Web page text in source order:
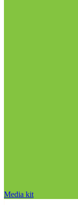
Media kit